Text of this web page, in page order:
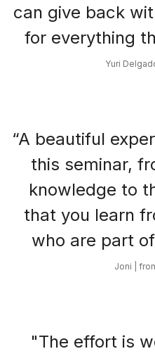
can give back
for everything
Yuri
“A beautiful
this seminar,
knowledge to
that you learn
who are part
Joni |
"The effort is